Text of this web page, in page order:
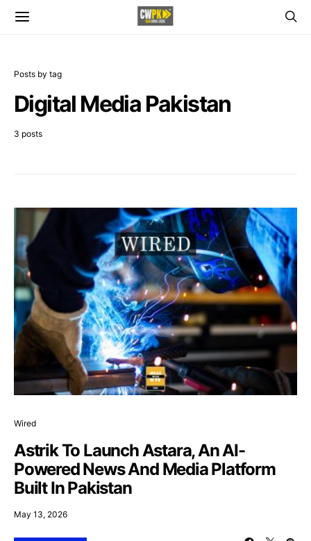
Posts by tag
Digital Media Pakistan
3 posts
Wired
Astrik To Launch Astara, An AI-
Powered News And Media Platform
Built In Pakistan
May 13, 2026